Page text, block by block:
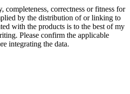
completeness, correctness or fitness for
by the distribution of or linking to
with the products is to the best of my
Please confirm the applicable
integrating the data.